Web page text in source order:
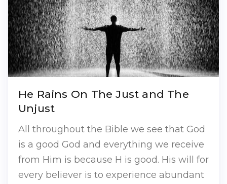
He Rains On The Just and The
Unjust
All throughout the Bible we see that God
is a good God and everything we receive
from Him is because H is good. His will for
every believer is to experience abundant